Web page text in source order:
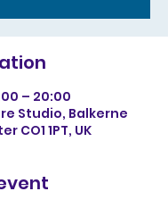
– 20:00
Studio, Balkerne
CO1 1PT, UK